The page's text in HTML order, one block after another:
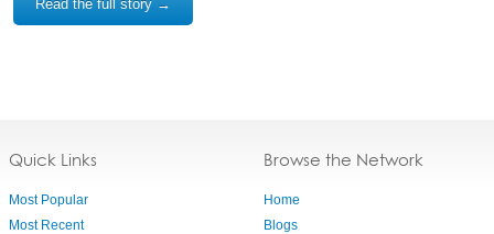
Read the full story →
Quick Links
Most Popular
Most Recent
Browse the Network
Home
Blogs